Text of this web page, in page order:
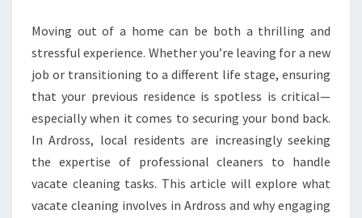
T
I
A
L
U
I
D
E
T
Moving out of a home can be both a thrilling and
stressful experience. Whether you’re leaving for a new
job or transitioning to a different life stage, ensuring
that your previous residence is spotless is critical—
especially when it comes to securing your bond back.
In Ardross, local residents are increasingly seeking
the expertise of professional cleaners to handle
vacate cleaning tasks. This article will explore what
vacate cleaning involves in Ardross and why engaging